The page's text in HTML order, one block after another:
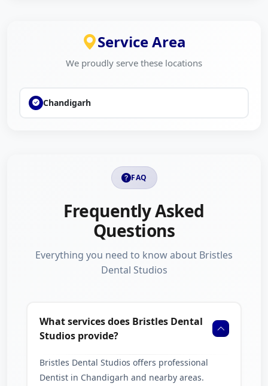
experience comfortable, affordable, and result-oriented.
Contact us today to schedule your visit and take the first
step toward a healthier smile.
You can also explore customer reviews and compare local
dental services on The Brand Fly to learn more about
Service Area
We proudly serve these locations
Chandigarh
FAQ
Frequently Asked
Questions
Everything you need to know about Bristles
Dental Studios
What services does Bristles Dental
Studios provide?
Bristles Dental Studios offers professional
Dentist in Chandigarh and nearby areas.